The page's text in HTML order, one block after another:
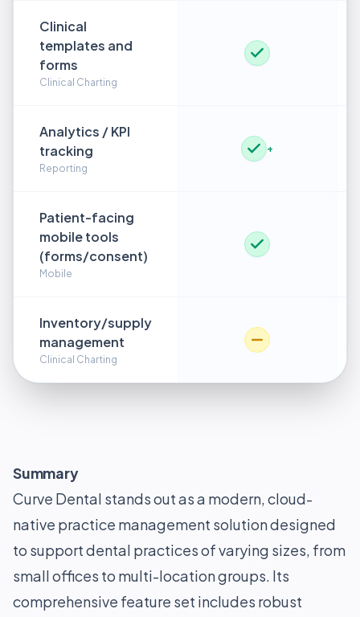
Clinical
templates and
forms
Clinical Charting
Analytics / KPI
tracking
Reporting
+
Patient-facing
mobile tools
(forms/consent)
Mobile
Inventory/supply
management
Clinical Charting
Summary
Curve Dental stands out as a modern, cloud-
native practice management solution designed
to support dental practices of varying sizes, from
small offices to multi-location groups. Its
comprehensive feature set includes robust